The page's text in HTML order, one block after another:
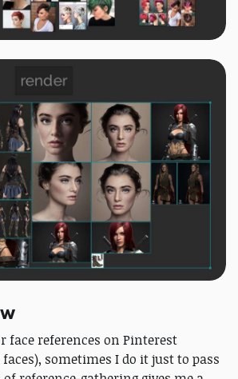
face references on Pinterest
sometimes I do it just to pass